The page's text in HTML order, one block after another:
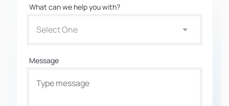
What can we help you with?
Select One
Message